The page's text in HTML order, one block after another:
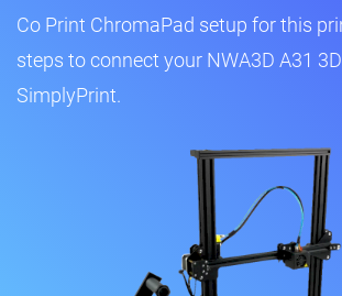
Co Print ChromaPad setup for this
steps to connect your NWA3D A31
SimplyPrint.